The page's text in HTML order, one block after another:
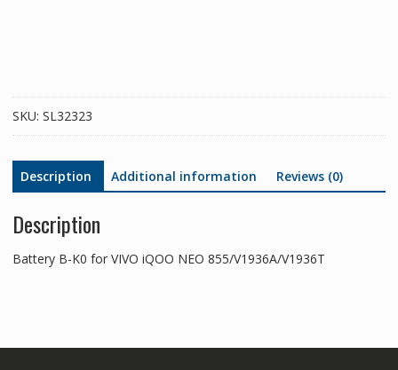
quantity
SKU: SL32323
Description Additional information Reviews (0)
Description
Battery B-K0 for VIVO iQOO NEO 855/V1936A/V1936T